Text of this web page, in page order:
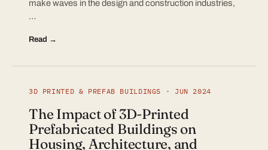
make waves in the design and construction industries,
…
Read →
3D PRINTED & PREFAB BUILDINGS · JUN 2024
The Impact of 3D-Printed
Prefabricated Buildings on
Housing, Architecture, and